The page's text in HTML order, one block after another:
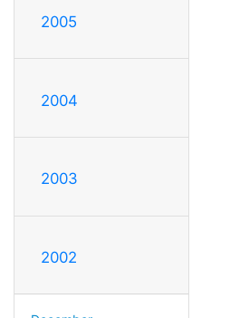
2005
2004
2003
2002